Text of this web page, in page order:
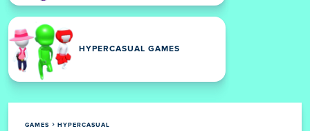
HYPERCASUAL GAMES
GAMES HYPERCASUAL